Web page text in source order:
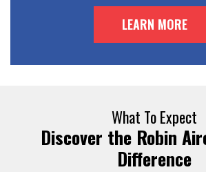
LEARN MORE
What To Expect
Discover the Robin
Difference